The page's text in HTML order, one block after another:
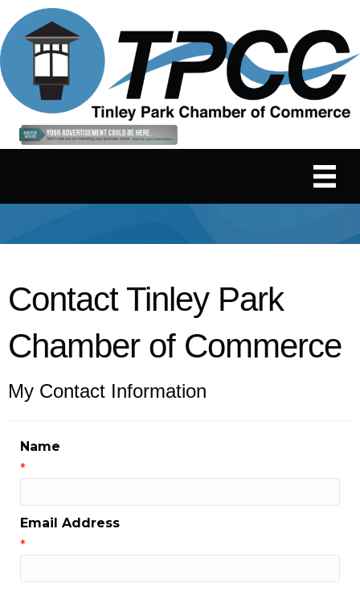
Contact Tinley Park
Chamber of Commerce
My Contact Information
Name
*
Email Address
*